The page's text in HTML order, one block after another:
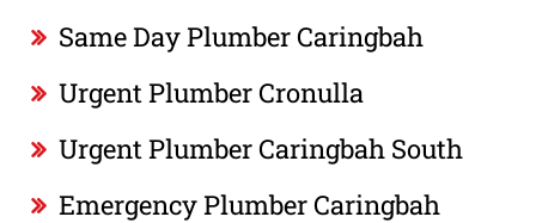
Same Day Plumber Caringbah
Urgent Plumber Cronulla
Urgent Plumber Caringbah South
Emergency Plumber Caringbah